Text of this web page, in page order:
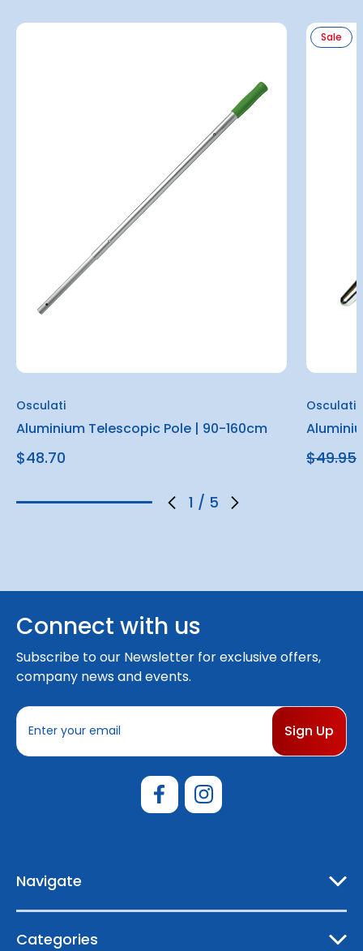
1 / 5
Osculati
Aluminium Telescopic Pole | 90-160cm
$48.70
Sale
Osculati
$49.95
Connect with us
Subscribe to our Newsletter for exclusive offers,
company news and events.
E
a
s
Navigate
Categories